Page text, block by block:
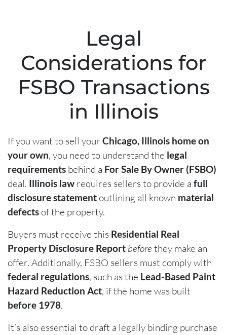
Legal
Considerations for
FSBO Transactions
in Illinois
If you want to sell your Chicago, Illinois home on
your own, you need to understand the legal
requirements behind a For Sale By Owner (FSBO)
deal. Illinois law requires sellers to provide a full
disclosure statementoutlining all known material
defectsof the property.
Buyers must receive this Residential Real
Property Disclosure Report before they make an
offer. Additionally, FSBO sellers must comply with
federal regulations, such as the Lead-Based Paint
Hazard Reduction Act, if the home was built
before 1978.
It’s also essential to draft a legally binding purchase